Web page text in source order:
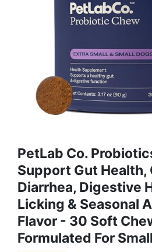
PetLab Co.
Support Gut Health,
Diarrhea, Digestive
Licking & Seasonal
Flavor - 30 Soft
Formulated For